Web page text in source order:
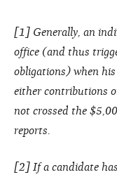
[ 1 ] Generally, an
office (and thus
obligations) when
either contributions
not crossed the
reports.
[2 ] If a candidate